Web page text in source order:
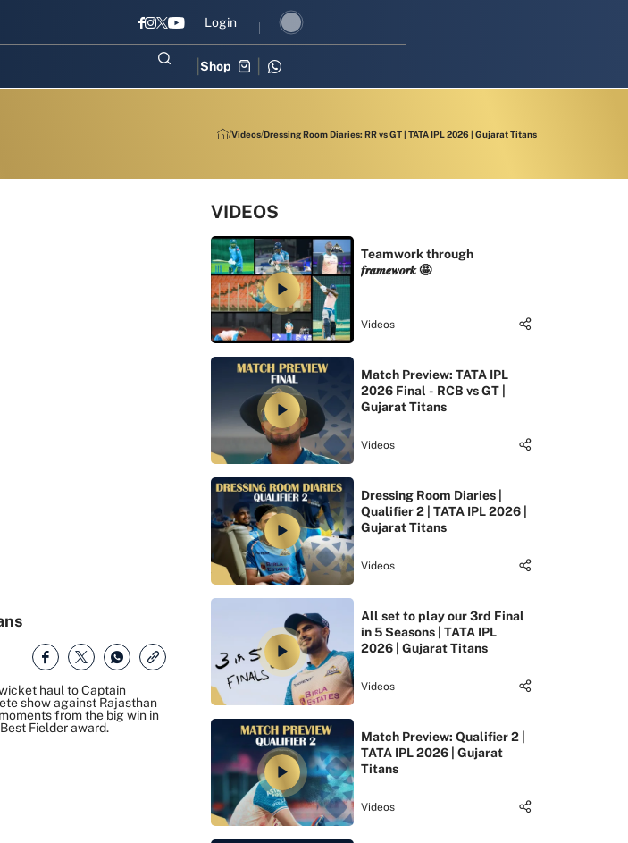
challenge Men in Blue chase T20I revival in three-match series against Zimbabwe
Login
Shop
Videos Dressing Room Diaries: RR vs GT | TATA IPL 2026 | Gujarat Titans
haul to Captain
show against Rajasthan
from the big win in
Fielder award.
VIDEOS
Teamwork through
𝒇𝒓𝒂𝒎𝒆𝒘𝒐𝒓𝒌 🤩
Videos
Match Preview: TATA IPL
2026 Final - RCB vs GT |
Gujarat Titans
Videos
Dressing Room Diaries |
Qualifier 2 | TATA IPL 2026 |
Gujarat Titans
Videos
All set to play our 3rd Final
in 5 Seasons | TATA IPL
2026 | Gujarat Titans
Videos
Match Preview: Qualifier 2 |
TATA IPL 2026 | Gujarat
Titans
Videos